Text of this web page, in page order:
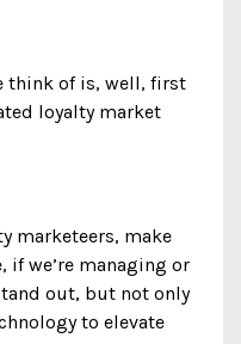
think of is, well, first
loyalty market
marketeers, make
if we’re managing or
out, but not only
to elevate